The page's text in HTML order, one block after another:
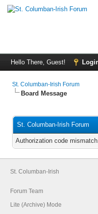
Hello There, Guest!
St. Columban-Irish Forum
Board Message
St. Columban-Irish Forum
Authorization code
St. Columban-Irish
Forum Team
Lite (Archive) Mode